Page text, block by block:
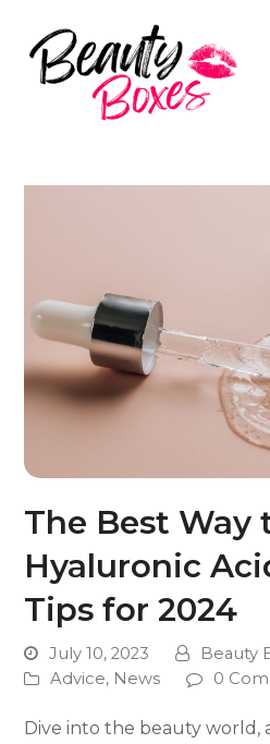
The Best Way
Hyaluronic
Tips for 2024
July 10, 2023
Beauty
Advice, News 0
Dive into the beauty world,